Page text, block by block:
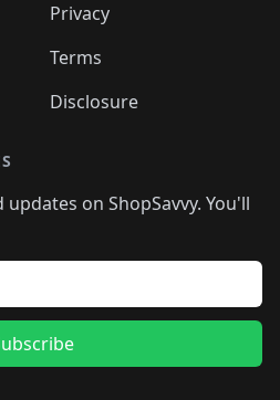
Privacy
Terms
Disclosure
on ShopSavvy. You'll